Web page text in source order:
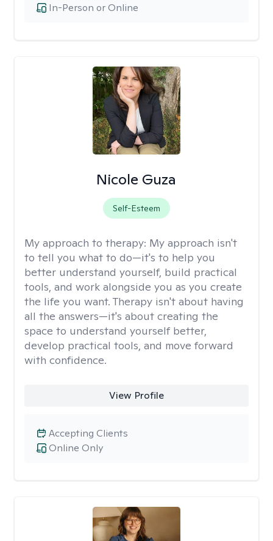
In-Person or Online
Nicole Guza
Self-Esteem
My approach to therapy: My approach isn't
to tell you what to do—it's to help you
better understand yourself, build practical
tools, and work alongside you as you create
the life you want. Therapy isn't about having
all the answers—it's about creating the
space to understand yourself better,
develop practical tools, and move forward
with confidence.
View Profile
Online Only
Accepting Clients